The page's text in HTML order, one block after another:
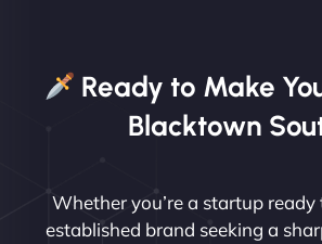
Ready to Make
Blacktown
Whether you’re a startup ready
established brand seeking a